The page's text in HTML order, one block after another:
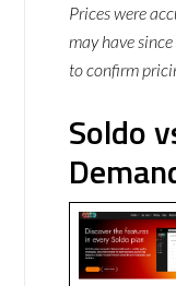
Prices were
may have
to confirm
Soldo